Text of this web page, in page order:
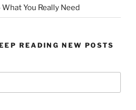
You Really Need
READING NEW POSTS